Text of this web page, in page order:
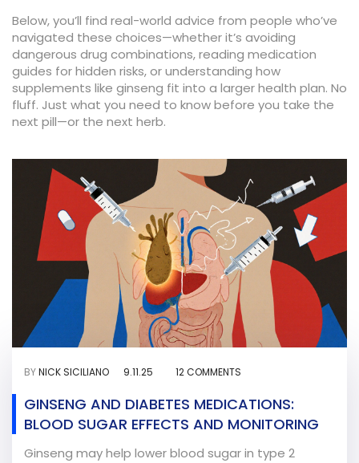
Below, you’ll find real-world advice from people who’ve
navigated these choices—whether it’s avoiding
dangerous drug combinations, reading medication
guides for hidden risks, or understanding how
supplements like ginseng fit into a larger health plan. No
fluff. Just what you need to know before you take the
next pill—or the next herb.
BYNICK SICILIANO 9.11.25 12 COMMENTS
GINSENG AND DIABETES MEDICATIONS:
BLOOD SUGAR EFFECTS AND MONITORING
Ginseng may help lower blood sugar in type 2